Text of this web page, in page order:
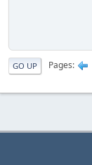
GO UP Pages